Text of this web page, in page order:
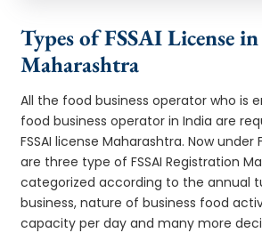
Types of FSSAI License in
Maharashtra
All the food business operator who is
food business operator in India are
FSSAI license Maharashtra. Now
are three type of FSSAI Registration
categorized according to the annual
business, nature of business food
capacity per day and many more